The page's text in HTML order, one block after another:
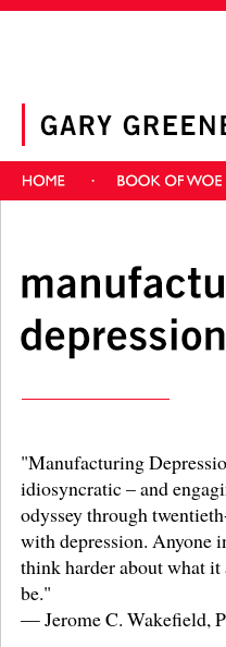
"Manufacturing
idiosyncratic – and
odyssey through
with depression. Anyone
think harder about what
be."
— Jerome C. Wakefield,